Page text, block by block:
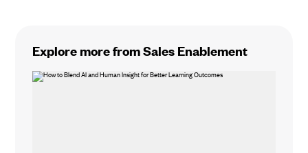
Explore more from Sales Enablement